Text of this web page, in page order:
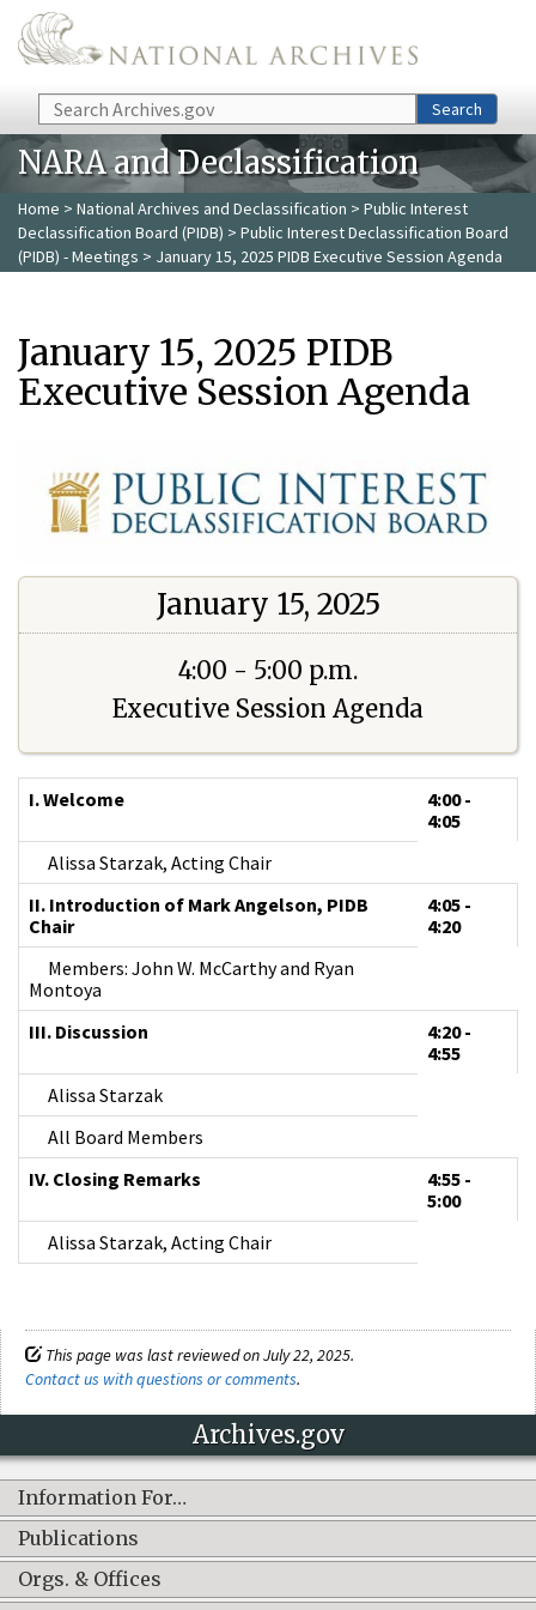
Skip to main content
Search Search
NARA and Declassification
Home > National Archives and Declassification > Public Interest
Declassification Board (PIDB) > Public Interest Declassification Board
(PIDB) - Meetings > January 15, 2025 PIDB Executive Session Agenda
January 15, 2025 PIDB
Executive Session Agenda
January 15, 2025
4:00 - 5:00 p.m.
Executive Session Agenda
I. Welcome
4:00 -
4:05
Alissa Starzak, Acting Chair
II. Introduction of Mark Angelson, PIDB
Chair
4:05 -
4:20
Members: John W. McCarthy and Ryan
Montoya
III. Discussion
4:20 -
4:55
Alissa Starzak
All Board Members
IV. Closing Remarks
4:55 -
5:00
Alissa Starzak, Acting Chair
This page was last reviewed on July 22, 2025.
Contact us with questions or comments.
Archives.gov
Information For…
Publications
Orgs. & Offices